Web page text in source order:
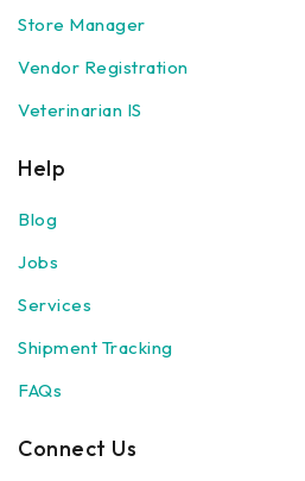
Store Manager
Vendor Registration
Veterinarian IS
Help
Blog
Jobs
Services
Shipment Tracking
FAQs
Connect Us